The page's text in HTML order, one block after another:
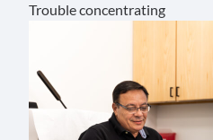
Trouble concentrating